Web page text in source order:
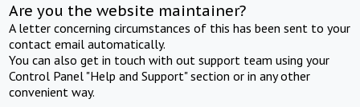
Are you the website maintainer?
A letter concerning circumstances of this has been sent to your
contact email automatically.
You can also get in touch with out support team using your
Control Panel "Help and Support" section or in any other
convenient way.